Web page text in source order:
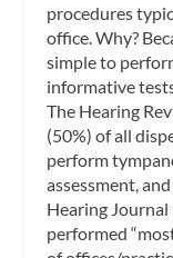
procedures
office. Why?
simple to
informative
The Hearing
(50%) of all
perform
assessment,
Hearing Journal
performed